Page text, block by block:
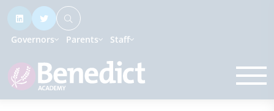
Governors Parents Staff